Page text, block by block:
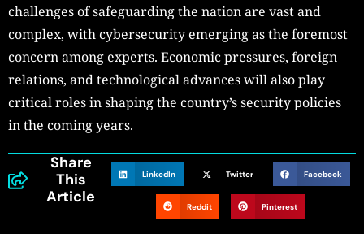
challenges of safeguarding the nation are vast and
complex, with cybersecurity emerging as the foremost
concern among experts. Economic pressures, foreign
relations, and technological advances will also play
critical roles in shaping the country’s security policies
in the coming years.
Share
This
Article
LinkedIn Twitter Facebook
Reddit Pinterest